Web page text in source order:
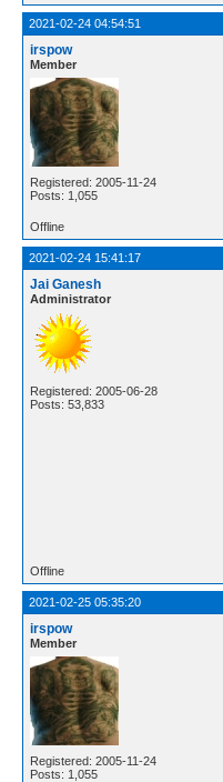
2021-02-24 04:54:51
irspow
Member
Registered: 2005-11-24
Posts: 1,055
Offline
2021-02-24 15:41:17
Jai Ganesh
Administrator
Registered: 2005-06-28
Posts: 53,833
Offline
2021-02-25 05:35:20
irspow
Member
Registered: 2005-11-24
Posts: 1,055